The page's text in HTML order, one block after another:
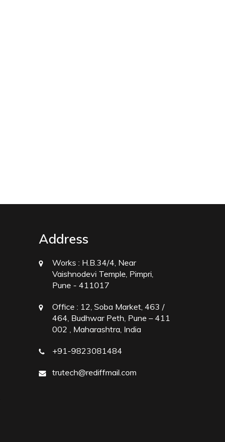
Address
Works : H.B.34/4, Near
Vaishnodevi Temple, Pimpri,
Pune - 411017
Office : 12, Soba Market, 463 /
464, Budhwar Peth, Pune – 411
002 , Maharashtra, India
+91-9823081484
trutech@rediffmail.com